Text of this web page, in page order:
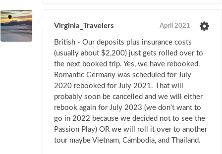
Virginia_Travelers April 2021
British - Our deposits plus insurance costs
(usually about $2,200) just gets rolled over to
the next booked trip. Yes, we have rebooked.
Romantic Germany was scheduled for July
2020 rebooked for July 2021. That will
probably soon be cancelled and we will either
rebook again for July 2023 (we don't want to
go in 2022 because we decided not to see the
Passion Play) OR we will roll it over to another
tour maybe Vietnam, Cambodia, and Thailand.